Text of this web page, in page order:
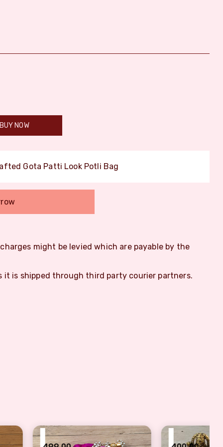
BUY NOW
Gota Patti Look Potli Bag
might be levied which are payable by the
it is shipped through third party courier partners.
₹